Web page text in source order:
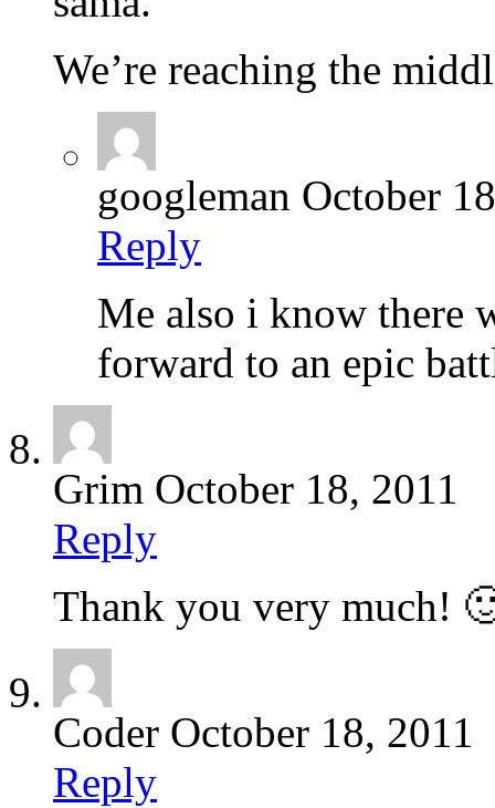
We’re reaching the
googleman October
Reply
Me also i know there
forward to an epic
Grim October 18, 2011
Reply
Thank you very much!
Coder October 18, 2011
Reply